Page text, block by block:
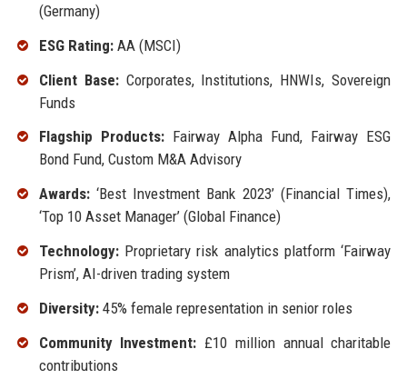
(Germany)
ESG Rating:AA (MSCI)
Client Base:Corporates, Institutions, HNWIs, Sovereign
Funds
Flagship Products:Fairway Alpha Fund, Fairway ESG
Bond Fund, Custom M&A Advisory
Awards:‘Best Investment Bank 2023’ (Financial Times),
‘Top 10 Asset Manager’ (Global Finance)
Technology:Proprietary risk analytics platform ‘Fairway
Prism’, AI-driven trading system
Diversity:45% female representation in senior roles
Community Investment: £10 million annual charitable
contributions